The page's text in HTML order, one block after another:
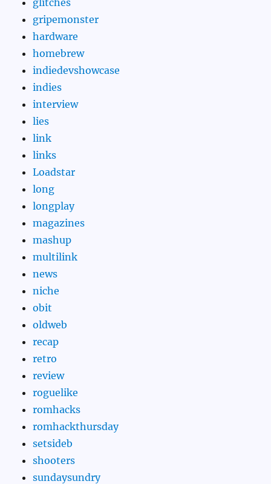
gripemonster
hardware
homebrew
indiedevshowcase
indies
interview
lies
link
links
Loadstar
long
longplay
magazines
mashup
multilink
news
niche
obit
oldweb
recap
retro
review
roguelike
romhacks
romhackthursday
setsideb
shooters
sundaysundry